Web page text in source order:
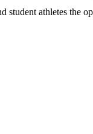
student athletes the